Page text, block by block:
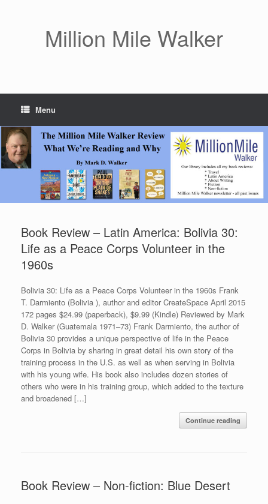
Million Mile Walker
Menu
Book Review – Latin America: Bolivia 30:
Life as a Peace Corps Volunteer in the
1960s
Bolivia 30: Life as a Peace Corps Volunteer in the 1960s Frank
T. Darmiento (Bolivia ), author and editor CreateSpace April 2015
172 pages $24.99 (paperback), $9.99 (Kindle) Reviewed by Mark
D. Walker (Guatemala 1971–73) Frank Darmiento, the author of
Bolivia 30 provides a unique perspective of life in the Peace
Corps in Bolivia by sharing in great detail his own story of the
training process in the U.S. as well as when serving in Bolivia
with his young wife. His book also includes dozen stories of
others who were in his training group, which added to the texture
and broadened […]
Continue reading
Book Review – Non-fiction: Blue Desert